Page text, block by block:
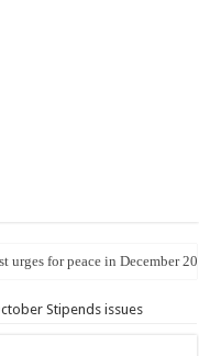
urges for peace in December
Stipends issues